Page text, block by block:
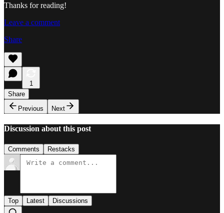
Thanks for reading!
Leave a comment
Share
1
Share
Previous
Next
Discussion about this post
Comments Restacks
Top Latest Discussions